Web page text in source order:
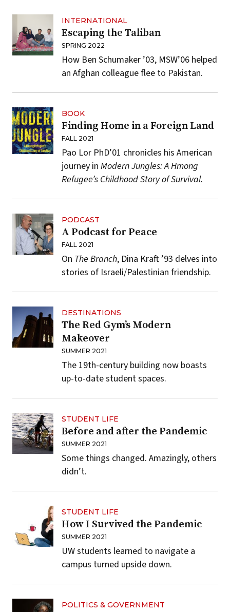
INTERNATIONAL
Escaping the Taliban
SPRING 2022
How Ben Schumaker ’03, MSW’06 helped
an Afghan colleague flee to Pakistan.
BOOK
Finding Home in a Foreign Land
FALL 2021
Pao Lor PhD’01 chronicles his American
journey in Modern Jungles: A Hmong
Refugee’s Childhood Story of Survival.
PODCAST
A Podcast for Peace
FALL 2021
On The Branch, Dina Kraft ’93 delves into
stories of Israeli/Palestinian friendship.
DESTINATIONS
The Red Gym’s Modern
Makeover
SUMMER 2021
The 19th-century building now boasts
up-to-date student spaces.
STUDENT LIFE
Before and after the Pandemic
SUMMER 2021
Some things changed. Amazingly, others
didn’t.
STUDENT LIFE
How I Survived the Pandemic
SUMMER 2021
UW students learned to navigate a
campus turned upside down.
POLITICS & GOVERNMENT